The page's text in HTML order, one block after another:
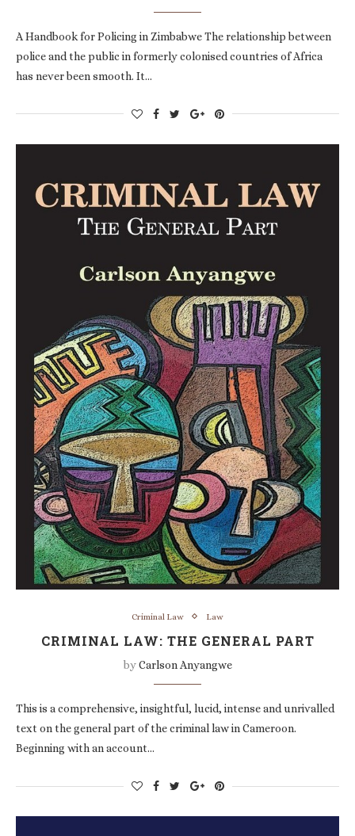
A Handbook for Policing in Zimbabwe The relationship between
police and the public in formerly colonised countries of Africa
has never been smooth. It…
Criminal Law Law
CRIMINAL LAW: THE GENERAL PART
byCarlson Anyangwe
This is a comprehensive, insightful, lucid, intense and unrivalled
text on the general part of the criminal law in Cameroon.
Beginning with an account…